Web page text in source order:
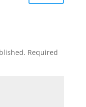
Required